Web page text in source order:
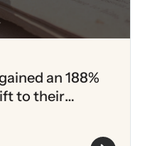
an 188%
to their